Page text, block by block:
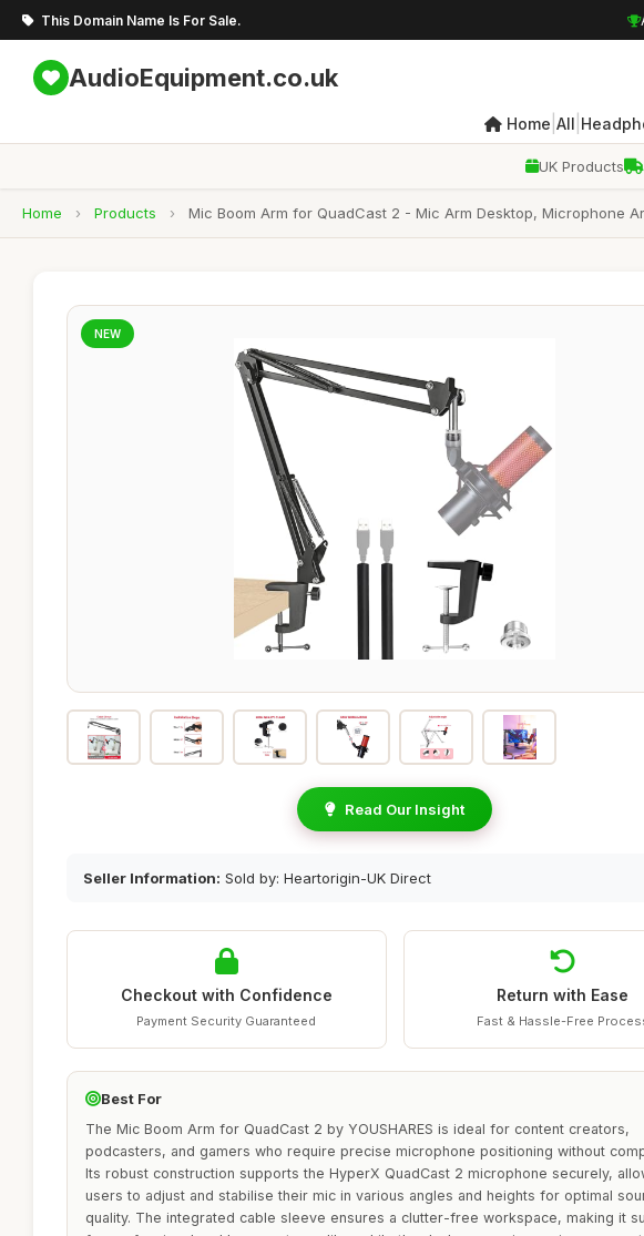
This Domain Name Is For Sale.
AudioEquipment.co.uk
Home All
UK Products
Home › Products › Mic Boom Arm for QuadCast 2 - Mic Arm Desktop, Microphone
NEW
Read Our Insight
Seller Information: Sold by: Heartorigin-UK Direct
Checkout with Confidence
Payment Security Guaranteed
Return with Ease
Fast & Hassle-Free
Best For
The Mic Boom Arm for QuadCast 2 by YOUSHARES is ideal for content creators,
podcasters, and gamers who require precise microphone positioning without
Its robust construction supports the HyperX QuadCast 2 microphone securely,
users to adjust and stabilise their mic in various angles and heights for optimal
quality. The integrated cable sleeve ensures a clutter-free workspace, making it